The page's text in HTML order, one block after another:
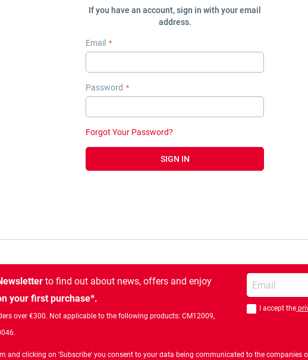
If you have an account, sign in with your email
address.
Email
Password
Forgot Your Password?
SIGN IN
to find out about news, offers and enjoy
your first purchase*.
over €300. Not applicable to the following products: CM12009,
Enter your email
You should accept
I accept the
and clicking on 'Subscribe' you consent to your data being communicated to the